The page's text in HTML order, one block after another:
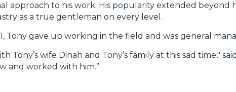
approach to his work. His popularity extended beyond
as a true gentleman on every level.
Tony gave up working in the field and was general
Tony’s wife Dinah and Tony’s family at this sad time,"
and worked with him.”